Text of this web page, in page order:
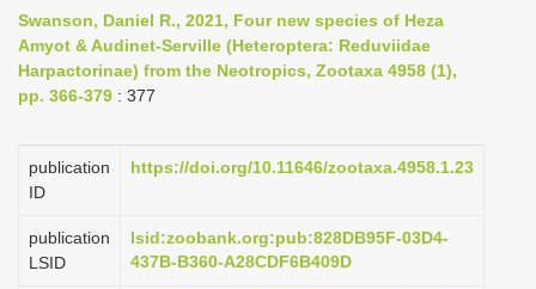
n
a
g
i
Swanson, Daniel R., 2021, Four new species of Heza
Amyot & Audinet-Serville (Heteroptera: Reduviidae
Harpactorinae) from the Neotropics, Zootaxa 4958 (1),
pp. 366-379 : 377
publication
ID
https://doi.org/10.11646/zootaxa.4958.1.23
publication
LSID
lsid:zoobank.org:pub:828DB95F-03D4-
437B-B360-A28CDF6B409D